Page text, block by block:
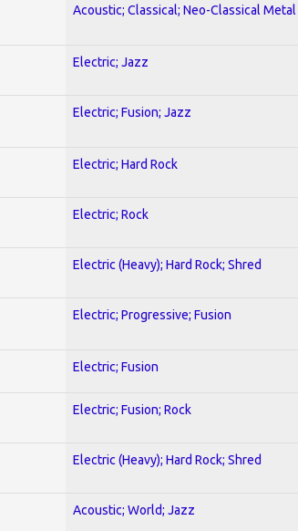
Acoustic; Classical; Neo-Classical Metal
Electric; Jazz
Electric; Fusion; Jazz
Electric; Hard Rock
Electric; Rock
Electric (Heavy); Hard Rock; Shred
Electric; Progressive; Fusion
Electric; Fusion
Electric; Fusion; Rock
Electric (Heavy); Hard Rock; Shred
Acoustic; World; Jazz